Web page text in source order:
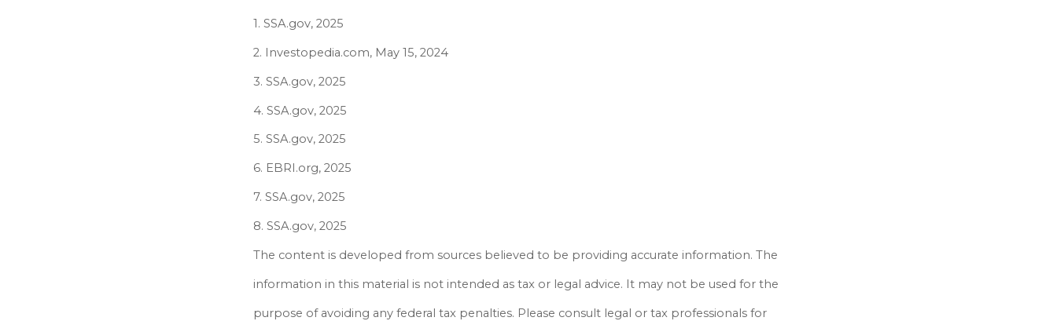
1. SSA.gov, 2025
2. Investopedia.com, May 15, 2024
3. SSA.gov, 2025
4. SSA.gov, 2025
5. SSA.gov, 2025
6. EBRI.org, 2025
7. SSA.gov, 2025
8. SSA.gov, 2025
The content is developed from sources believed to be providing accurate information. The
information in this material is not intended as tax or legal advice. It may not be used for the
purpose of avoiding any federal tax penalties. Please consult legal or tax professionals for